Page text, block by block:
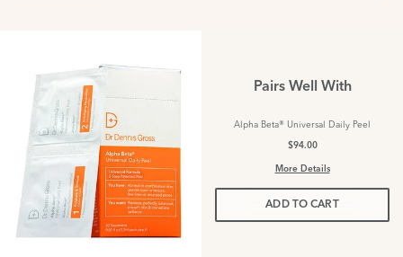
Pairs Well With
Alpha Beta® Universal Daily Peel
$94.00
More Details
ADD TO CART